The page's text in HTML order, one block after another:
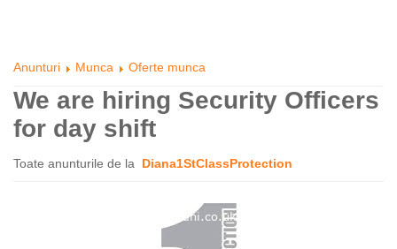
Anunturi Munca Oferte munca
We are hiring Security Officers
for day shift
Toate anunturile de la Diana1StClassProtection